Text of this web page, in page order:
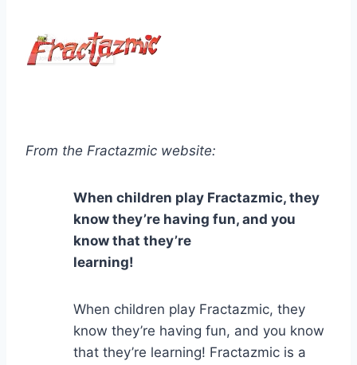
From the Fractazmic website:
When children play Fractazmic, they
know they’re having fun, and you
know that they’re
learning!
When children play Fractazmic, they
know they’re having fun, and you know
that they’re learning! Fractazmic is a